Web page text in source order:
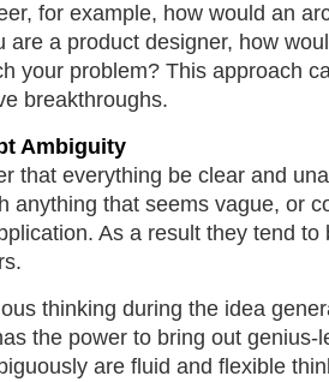
for example, how would an
are a product designer, how
your problem? This approach
breakthroughs.
Ambiguity
that everything be clear and
anything that seems vague, or
As a result they tend to
thinking during the idea
the power to bring out genius-
are fluid and flexible